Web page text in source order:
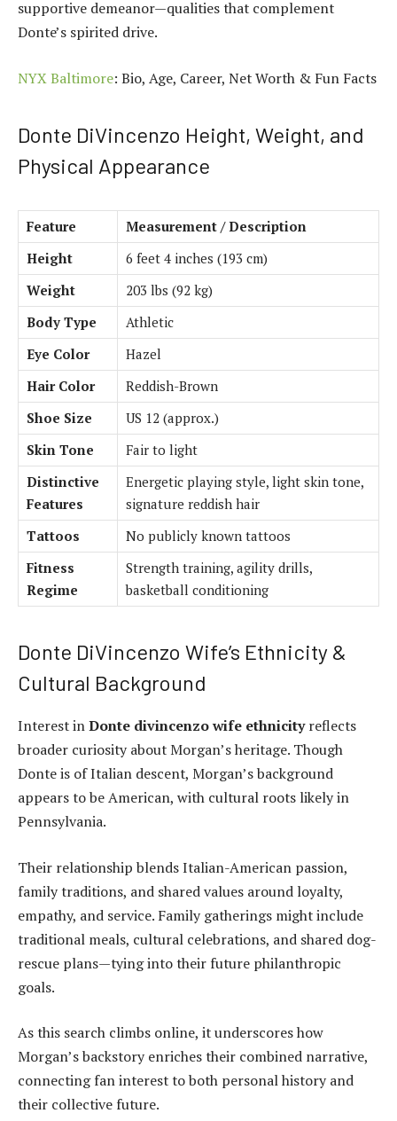
supportive demeanor—qualities that complement
Donte’s spirited drive.
NYX Baltimore: Bio, Age, Career, Net Worth & Fun Facts
Donte DiVincenzo Height, Weight, and
Physical Appearance
Feature
Measurement / Description
Height
6 feet 4 inches (193 cm)
Weight
203 lbs (92 kg)
Body Type
Athletic
Eye Color
Hazel
Hair Color
Reddish-Brown
Shoe Size
US 12 (approx.)
Skin Tone
Fair to light
Distinctive
Features
Energetic playing style, light skin tone,
signature reddish hair
Tattoos
No publicly known tattoos
Fitness
Regime
Strength training, agility drills,
basketball conditioning
Donte DiVincenzo Wife’s Ethnicity &
Cultural Background
Interest inDonte divincenzo wife ethnicityreflects
broader curiosity about Morgan’s heritage. Though
Donte is of Italian descent, Morgan’s background
appears to be American, with cultural roots likely in
Pennsylvania.
Their relationship blends Italian-American passion,
family traditions, and shared values around loyalty,
empathy, and service. Family gatherings might include
traditional meals, cultural celebrations, and shared dog-
rescue plans—tying into their future philanthropic
goals.
As this search climbs online, it underscores how
Morgan’s backstory enriches their combined narrative,
connecting fan interest to both personal history and
their collective future.